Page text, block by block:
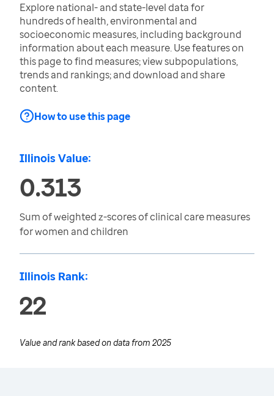
Explore national- and state-level data for
hundreds of health, environmental and
socioeconomic measures, including background
information about each measure. Use features on
this page to find measures; view subpopulations,
trends and rankings; and download and share
content.
How to use this page
Illinois Value:
0.313
Sum of weighted z-scores of clinical care measures
for women and children
Illinois Rank:
22
Value and rank based on data from 2025